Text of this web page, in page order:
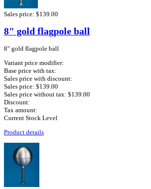
Sales price: $139.00
8" gold flagpole ball
8" gold flagpole ball
Variant price modifier:
Base price with tax:
Sales price with discount:
Sales price: $139.00
Sales price without tax: $139.00
Discount:
Tax amount:
Current Stock Level
Product details